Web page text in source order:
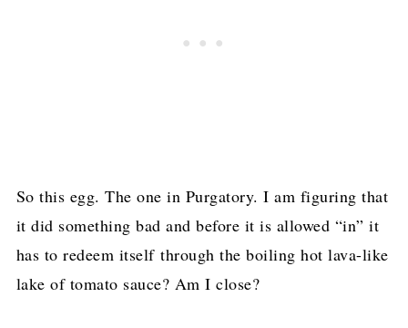
So this egg. The one in Purgatory. I am figuring that
it did something bad and before it is allowed “in” it
has to redeem itself through the boiling hot lava-like
lake of tomato sauce? Am I close?